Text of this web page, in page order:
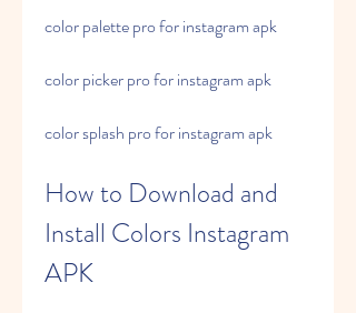
color palette pro for instagram apk
color picker pro for instagram apk
color splash pro for instagram apk
How to Download and
Install Colors Instagram
APK